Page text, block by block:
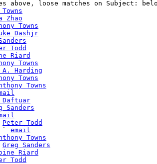
Zhao
Towns
Dashjr
Todd
Riard
Towns
A. Harding
Towns
Towns
Daftuar
Sanders
Peter Todd
` email
Towns
Greg Sanders
Riard
Todd